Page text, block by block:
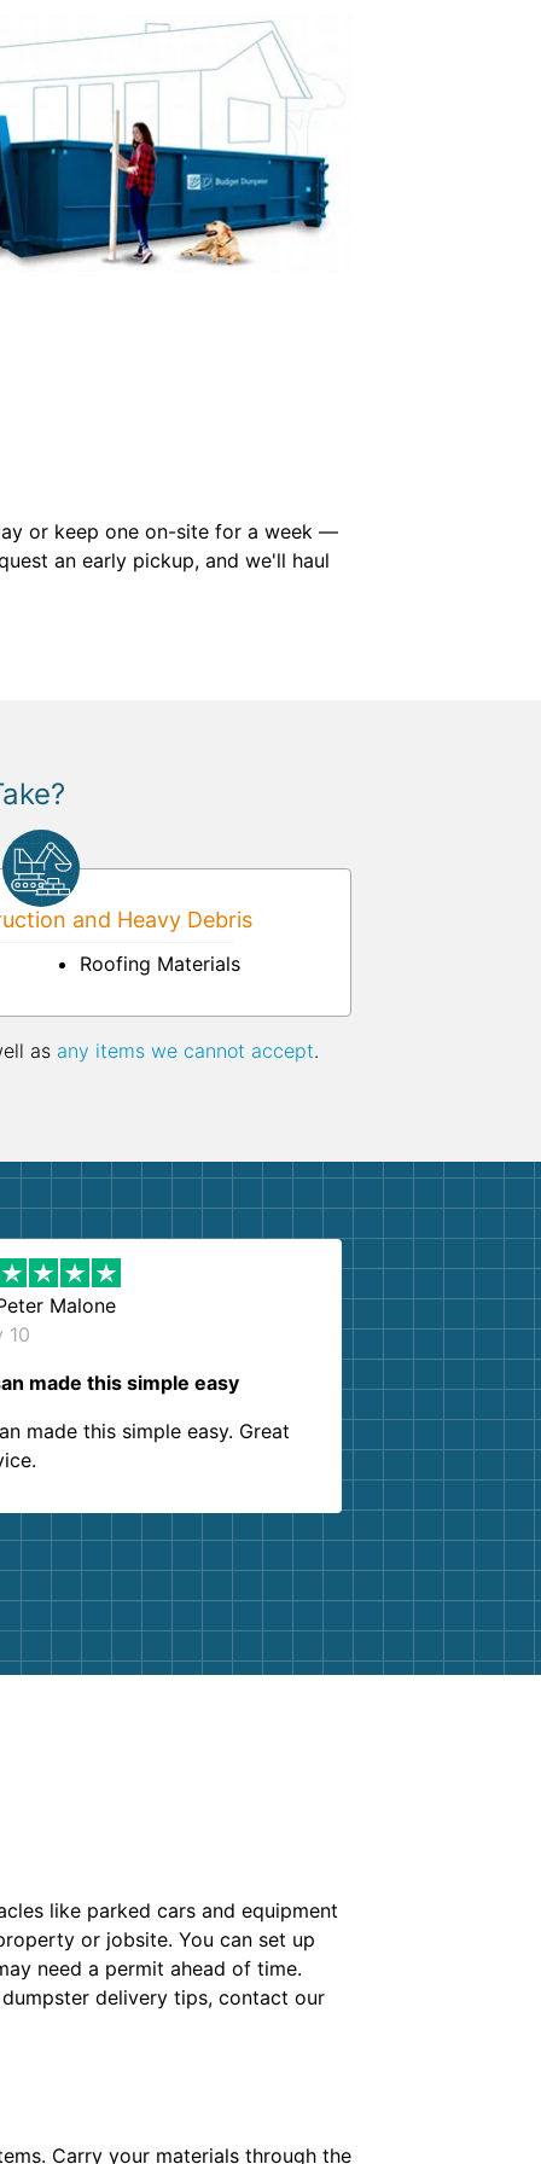
or keep one on-site for a week —
an early pickup, and we'll haul
and Heavy Debris
Roofing Materials
as any items we cannot accept.
Malone
10
made this simple easy
made this simple easy. Great
like parked cars and equipment
or jobsite. You can set up
need a permit ahead of time.
delivery tips, contact our
Carry your materials through the